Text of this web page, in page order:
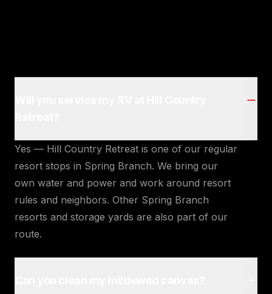
Yes — Hill Country Retreat is one of our regular
resort stops in Spring Branch. We bring our
own water and power and work around resort
rules and neighbors. Other Spring Branch
resorts and storage yards are also part of our
route.